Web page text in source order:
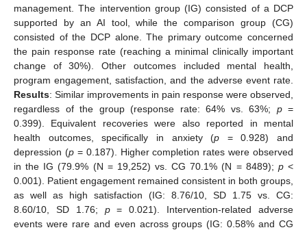
management. The intervention group (IG) consisted of a DCP
supported by an AI tool, while the comparison group (CG)
consisted of the DCP alone. The primary outcome concerned
the pain response rate (reaching a minimal clinically important
change of 30%). Other outcomes included mental health,
program engagement, satisfaction, and the adverse event rate.
Results: Similar improvements in pain response were observed,
regardless of the group (response rate: 64% vs. 63%; p=
0.399). Equivalent recoveries were also reported in mental
health outcomes, specifically in anxiety (p = 0.928) and
depression (p= 0.187). Higher completion rates were observed
in the IG (79.9% (N = 19,252) vs. CG 70.1% (N = 8489); p<
0.001). Patient engagement remained consistent in both groups,
as well as high satisfaction (IG: 8.76/10, SD 1.75 vs. CG:
8.60/10, SD 1.76; p= 0.021). Intervention-related adverse
events were rare and even across groups (IG: 0.58% and CG